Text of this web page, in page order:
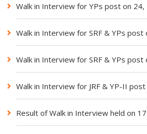
Walk in Interview for YPs post on
Walk in Interview for SRF & YPs
Walk in Interview for SRF & YPs
Walk in Interview for JRF & YP-II
Result of Walk in Interview held on